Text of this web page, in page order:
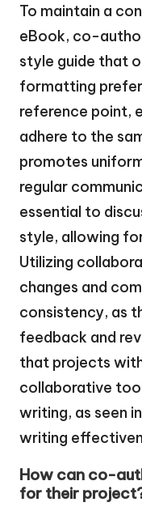
To maintain a
eBook, co-
style guide that
formatting
reference point,
adhere to the
promotes
regular
essential to
style, allowing
Utilizing
changes and
consistency, as
feedback and
that projects
collaborative
writing, as seen
writing
How can co-
for their